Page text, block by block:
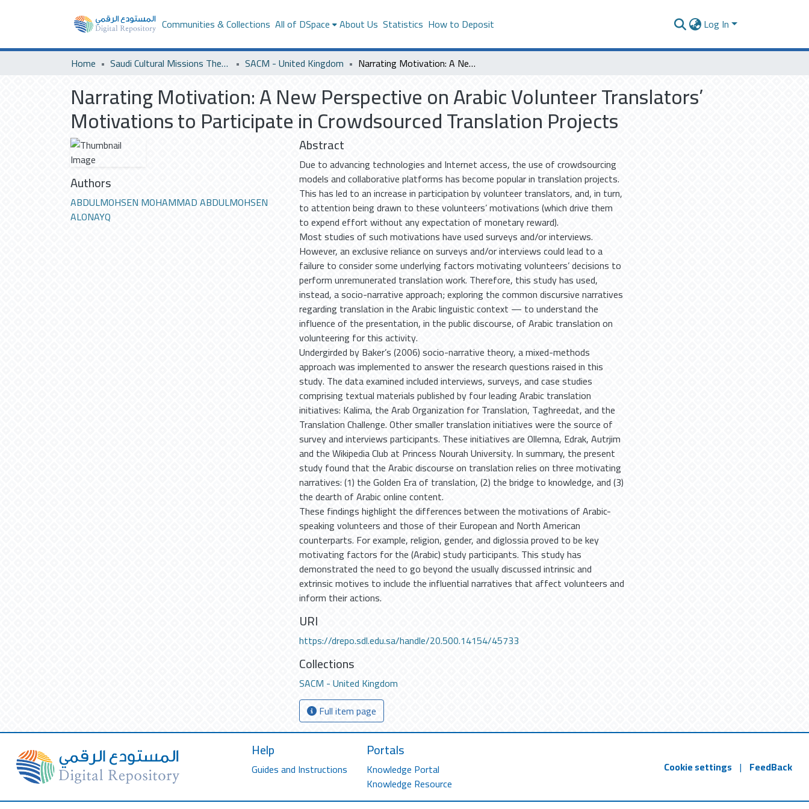
Communities & Collections All of DSpace About Us Statistics How to Deposit Log In
Home Saudi Cultural Missions Theses & Dissertations SACM - United Kingdom Narrating Motivation: A New Perspective on Arabic Volunteer Translators’ Motivations to Participate in Crowdsourced Translation Projects
Narrating Motivation: A New Perspective on Arabic Volunteer Translators’
Motivations to Participate in Crowdsourced Translation Projects
Authors
ABDULMOHSEN MOHAMMAD ABDULMOHSEN
ALONAYQ
Abstract
Due to advancing technologies and Internet access, the use of crowdsourcing
models and collaborative platforms has become popular in translation projects.
This has led to an increase in participation by volunteer translators, and, in turn,
to attention being drawn to these volunteers’ motivations (which drive them
to expend effort without any expectation of monetary reward).
Most studies of such motivations have used surveys and/or interviews.
However, an exclusive reliance on surveys and/or interviews could lead to a
failure to consider some underlying factors motivating volunteers’ decisions to
perform unremunerated translation work. Therefore, this study has used,
instead, a socio-narrative approach; exploring the common discursive narratives
regarding translation in the Arabic linguistic context — to understand the
influence of the presentation, in the public discourse, of Arabic translation on
volunteering for this activity.
Undergirded by Baker’s (2006) socio-narrative theory, a mixed-methods
approach was implemented to answer the research questions raised in this
study. The data examined included interviews, surveys, and case studies
comprising textual materials published by four leading Arabic translation
initiatives: Kalima, the Arab Organization for Translation, Taghreedat, and the
Translation Challenge. Other smaller translation initiatives were the source of
survey and interviews participants. These initiatives are Ollemna, Edrak, Autrjim
and the Wikipedia Club at Princess Nourah University. In summary, the present
study found that the Arabic discourse on translation relies on three motivating
narratives: (1) the Golden Era of translation, (2) the bridge to knowledge, and (3)
the dearth of Arabic online content.
These findings highlight the differences between the motivations of Arabic-
speaking volunteers and those of their European and North American
counterparts. For example, religion, gender, and diglossia proved to be key
motivating factors for the (Arabic) study participants. This study has
demonstrated the need to go beyond the usually discussed intrinsic and
extrinsic motives to include the influential narratives that affect volunteers and
inform their actions.
URI
https://drepo.sdl.edu.sa/handle/20.500.14154/45733
Collections
SACM - United Kingdom
Full item page
Help
Guides and Instructions
Portals
Knowledge Portal
Knowledge Resource
Cookie settings | FeedBack